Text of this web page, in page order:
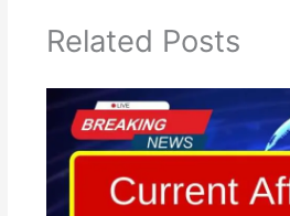
Related Posts